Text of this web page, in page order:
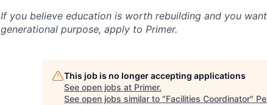
If you believe education is worth rebuilding and you
generational purpose, apply to Primer.
This job is no longer accepting applications
See open jobs at Primer.
See open jobs similar to "Facilities Coordinator"